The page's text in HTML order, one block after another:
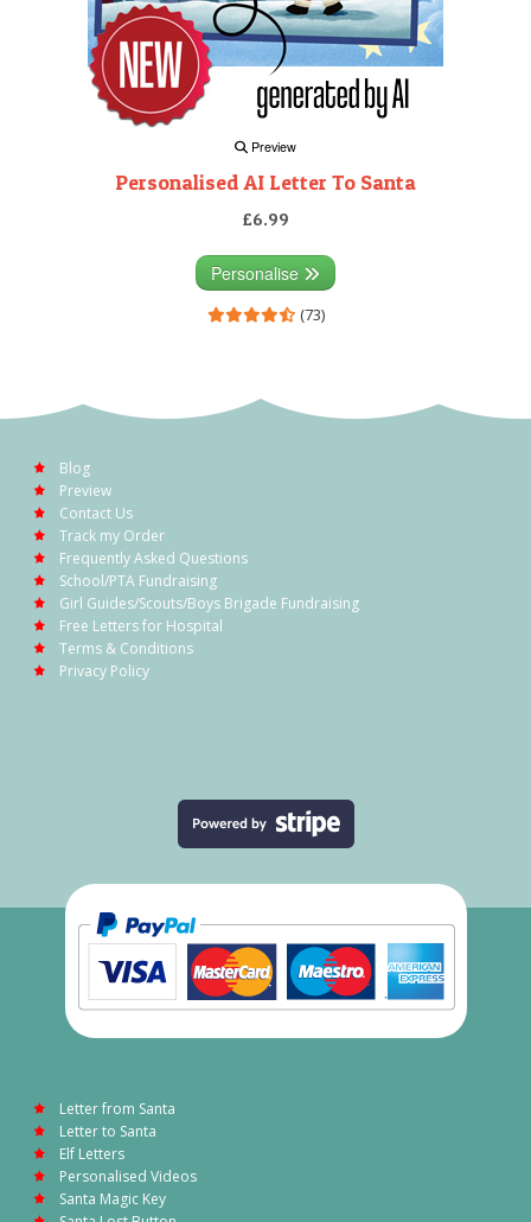
Preview
Personalised AI Letter To Santa
£6.99
Personalise
(73)
Blog
Preview
Contact Us
Track my Order
Frequently Asked Questions
School/PTA Fundraising
Girl Guides/Scouts/Boys Brigade Fundraising
Free Letters for Hospital
Terms & Conditions
Privacy Policy
Letter from Santa
Letter to Santa
Elf Letters
Personalised Videos
Santa Magic Key